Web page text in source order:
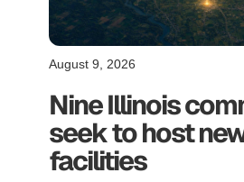
August 9, 2026
Nine Illinois
seek to host
facilities